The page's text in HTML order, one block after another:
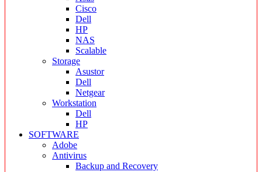
Cisco
Dell
HP
NAS
Scalable
Storage
Asustor
Dell
Netgear
Workstation
Dell
HP
SOFTWARE
Adobe
Antivirus
Backup and Recovery